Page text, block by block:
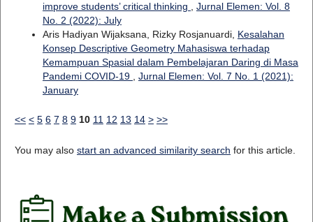
improve students’ critical thinking , Jurnal Elemen: Vol. 8
No. 2 (2022): July
Aris Hadiyan Wijaksana, Rizky Rosjanuardi, Kesalahan
Konsep Descriptive Geometry Mahasiswa terhadap
Kemampuan Spasial dalam Pembelajaran Daring di Masa
Pandemi COVID-19 , Jurnal Elemen: Vol. 7 No. 1 (2021):
January
<< < 5 6 7 8 9 10 11 12 13 14 > >>
You may also start an advanced similarity search for this article.